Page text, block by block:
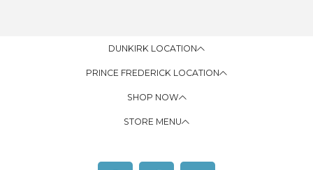
DUNKIRK LOCATION
PRINCE FREDERICK LOCATION
SHOP NOW
STORE MENU